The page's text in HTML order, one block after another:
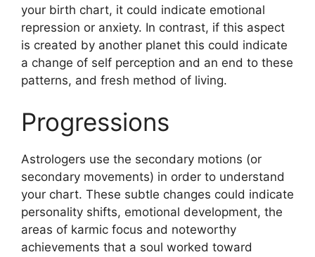
your birth chart, it could indicate emotional
repression or anxiety. In contrast, if this aspect
is created by another planet this could indicate
a change of self perception and an end to these
patterns, and fresh method of living.
Progressions
Astrologers use the secondary motions (or
secondary movements) in order to understand
your chart. These subtle changes could indicate
personality shifts, emotional development, the
areas of karmic focus and noteworthy
achievements that a soul worked toward